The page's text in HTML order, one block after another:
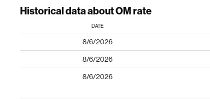
Historical data about OM rate
DATE
8/6/2026
8/6/2026
8/6/2026